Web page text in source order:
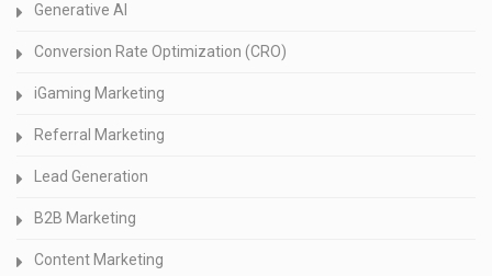
Generative AI
Conversion Rate Optimization (CRO)
iGaming Marketing
Referral Marketing
Lead Generation
B2B Marketing
Content Marketing